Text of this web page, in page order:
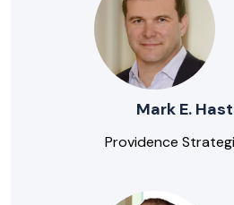
Mark E.
Providence